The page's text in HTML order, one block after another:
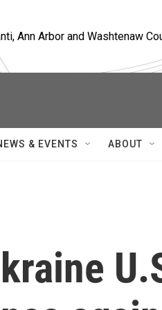
Ann Arbor and Washtenaw
& EVENTS ABOUT